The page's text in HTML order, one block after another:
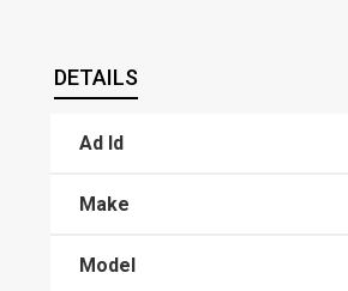
DETAILS
Ad Id
Make
Model